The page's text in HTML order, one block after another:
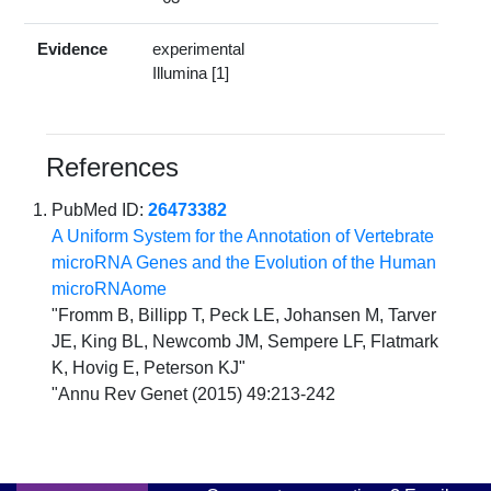
Evidence
experimental
Illumina [1]
References
PubMed ID:26473382
A Uniform System for the Annotation of Vertebrate
microRNA Genes and the Evolution of the Human
microRNAome
"Fromm B, Billipp T, Peck LE, Johansen M, Tarver
JE, King BL, Newcomb JM, Sempere LF, Flatmark
K, Hovig E, Peterson KJ"
"Annu Rev Genet (2015) 49:213-242